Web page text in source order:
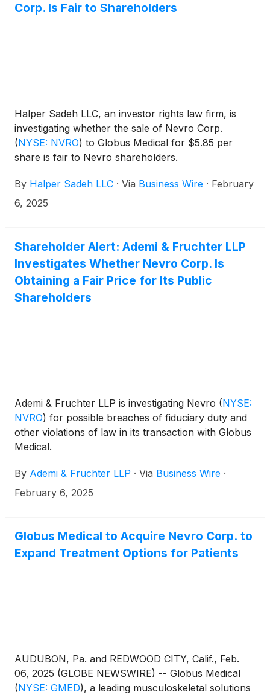
Corp. Is Fair to Shareholders
Halper Sadeh LLC, an investor rights law firm, is
investigating whether the sale of Nevro Corp.
(NYSE: NVRO) to Globus Medical for $5.85 per
share is fair to Nevro shareholders.
By Halper Sadeh LLC · Via Business Wire · February
6, 2025
Shareholder Alert: Ademi & Fruchter LLP
Investigates Whether Nevro Corp. Is
Obtaining a Fair Price for Its Public
Shareholders
Ademi & Fruchter LLP is investigating Nevro (NYSE:
NVRO) for possible breaches of fiduciary duty and
other violations of law in its transaction with Globus
Medical.
By Ademi & Fruchter LLP · Via Business Wire ·
February 6, 2025
Globus Medical to Acquire Nevro Corp. to
Expand Treatment Options for Patients
AUDUBON, Pa. and REDWOOD CITY, Calif., Feb.
06, 2025 (GLOBE NEWSWIRE) -- Globus Medical
(NYSE: GMED), a leading musculoskeletal solutions